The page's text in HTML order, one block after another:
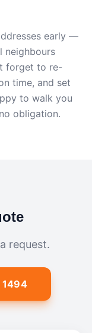
early —
neighbours
forget to re-
time, and set
to walk you
obligation.
request.
1494